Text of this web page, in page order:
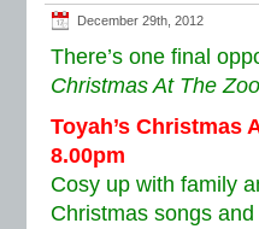
December 29th, 2012
There’s one final
Christmas At The Zoo
Toyah’s Christmas
8.00pm
Cosy up with family
Christmas songs